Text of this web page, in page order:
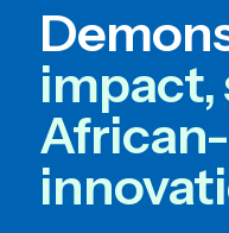
impact,